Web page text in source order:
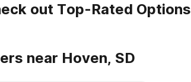
out Top-Rated Options
near Hoven, SD